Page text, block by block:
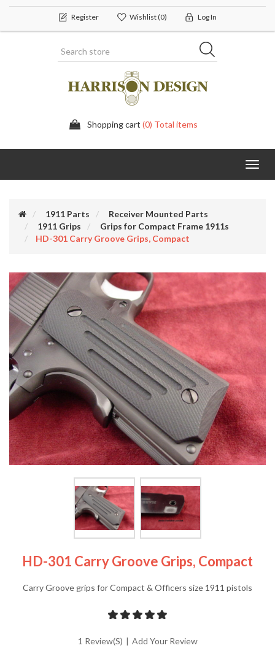
Register Wishlist(0) Log In
Shopping cart (0) Total items
1911 Parts
Receiver Mounted Parts
1911 Grips
Grips for Compact Frame 1911s
HD-301 Carry Groove Grips, Compact
HD-301 Carry Groove Grips, Compact
Carry Groove grips for Compact & Officers size 1911 pistols
1 Review(s) | Add Your Review